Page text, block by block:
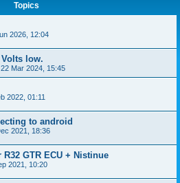
Topics
2026, 12:04
low.
22 Mar 2024, 15:45
2022, 01:11
to android
2021, 18:36
GTR ECU + Nistinue
2021, 10:20